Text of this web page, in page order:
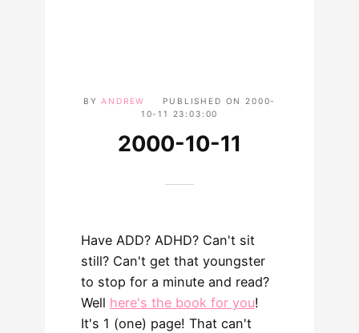
BYANDREW PUBLISHED ON 2000-
10-11 23:03:00
2000-10-11
Have ADD? ADHD? Can't sit
still? Can't get that youngster
to stop for a minute and read?
Well here's the book for you!
It's 1 (one) page! That can't